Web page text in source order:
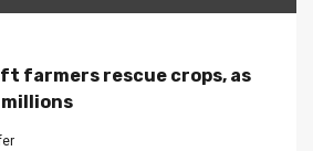
farmers rescue crops, as